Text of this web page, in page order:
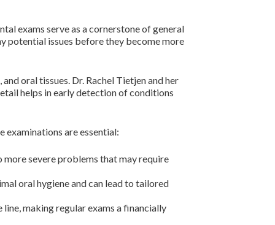
exams serve as a cornerstone of general
potential issues before they become more
oral tissues. Dr. Rachel Tietjen and her
helps in early detection of conditions
examinations are essential:
severe problems that may require
oral hygiene and can lead to tailored
making regular exams a financially